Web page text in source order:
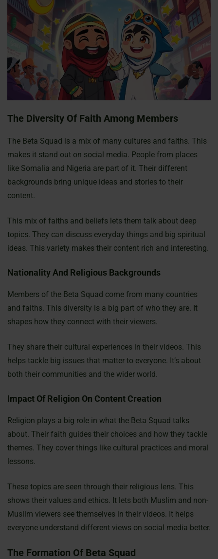
The Diversity Of Faith Among Members
The Beta Squad is a mix of many cultures and faiths. This
makes it stand out on social media. People from places
like Somalia and Nigeria are part of it. Their different
backgrounds bring unique ideas and stories to their
content.
This mix of faiths and beliefs lets them talk about deep
topics. They can discuss everyday things and big spiritual
ideas. This variety makes their content rich and interesting.
Nationality And Religious Backgrounds
Members of the Beta Squad come from many countries
and faiths. This diversity is a big part of who they are. It
shapes how they connect with their viewers.
They share their cultural experiences in their videos. This
helps tackle big issues that matter to everyone. It’s about
both their communities and the wider world.
Impact Of Religion On Content Creation
Religion plays a big role in what the Beta Squad talks
about. Their faith guides their choices and how they tackle
themes. They cover things like cultural practices and moral
lessons.
These topics are seen through their religious lens. This
shows their values and ethics. It lets both Muslim and non-
Muslim viewers see themselves in their videos. It helps
everyone understand different views on social media better.
The Formation Of Beta Squad